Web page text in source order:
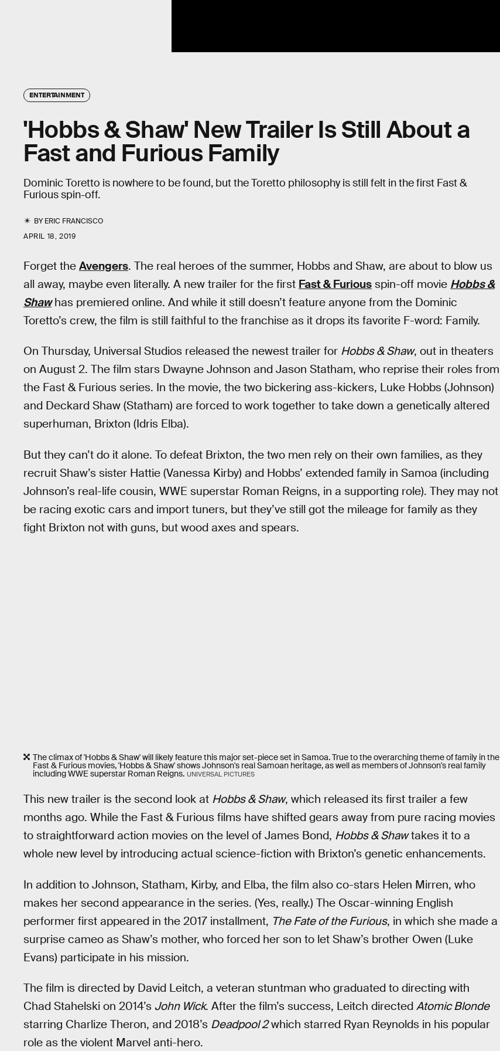
ENTERTAINMENT
'Hobbs & Shaw' New Trailer Is Still About a
Fast and Furious Family
Dominic Toretto is nowhere to be found, but the Toretto philosophy is still felt in the first Fast &
Furious spin-off.
BYERIC FRANCISCO
APRIL 18, 2019
Forget the Avengers. The real heroes of the summer, Hobbs and Shaw, are about to blow us
all away, maybe even literally. A new trailer for the first Fast & Furious spin-off movie Hobbs &
Shawhas premiered online. And while it still doesn’t feature anyone from the Dominic
Toretto’s crew, the film is still faithful to the franchise as it drops its favorite F-word: Family.
On Thursday, Universal Studios released the newest trailer for Hobbs & Shaw, out in theaters
on August 2. The film stars Dwayne Johnson and Jason Statham, who reprise their roles from
the Fast & Furious series. In the movie, the two bickering ass-kickers, Luke Hobbs (Johnson)
and Deckard Shaw (Statham) are forced to work together to take down a genetically altered
superhuman, Brixton (Idris Elba).
But they can’t do it alone. To defeat Brixton, the two men rely on their own families, as they
recruit Shaw’s sister Hattie (Vanessa Kirby) and Hobbs’ extended family in Samoa (including
Johnson’s real-life cousin, WWE superstar Roman Reigns, in a supporting role). They may not
be racing exotic cars and import tuners, but they’ve still got the mileage for family as they
fight Brixton not with guns, but wood axes and spears.
The climax of 'Hobbs & Shaw' will likely feature this major set-piece set in Samoa. True to the overarching theme of family in the
Fast & Furious movies, 'Hobbs & Shaw' shows Johnson's real Samoan heritage, as well as members of Johnson's real family
including WWE superstar Roman Reigns. UNIVERSAL PICTURES
This new trailer is the second look at Hobbs & Shaw, which released its first trailer a few
months ago. While the Fast & Furious films have shifted gears away from pure racing movies
to straightforward action movies on the level of James Bond, Hobbs & Shawtakes it to a
whole new level by introducing actual science-fiction with Brixton’s genetic enhancements.
In addition to Johnson, Statham, Kirby, and Elba, the film also co-stars Helen Mirren, who
makes her second appearance in the series. (Yes, really.) The Oscar-winning English
performer first appeared in the 2017 installment, The Fate of the Furious, in which she made a
surprise cameo as Shaw’s mother, who forced her son to let Shaw’s brother Owen (Luke
Evans) participate in his mission.
The film is directed by David Leitch, a veteran stuntman who graduated to directing with
Chad Stahelski on 2014’s John Wick. After the film’s success, Leitch directed Atomic Blonde
starring Charlize Theron, and 2018’s Deadpool 2which starred Ryan Reynolds in his popular
role as the violent Marvel anti-hero.